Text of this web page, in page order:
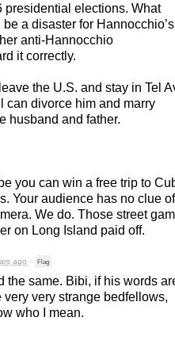
presidential elections. What
a disaster for Hannocchio’s
anti-Hannocchio
it correctly.
the U.S. and stay in Tel
can divorce him and marry
husband and father.
you can win a free trip to
Your audience has no clue of
We do. Those street
on Long Island paid off.
ago · Flag
the same. Bibi, if his words
very strange bedfellows,
who I mean.